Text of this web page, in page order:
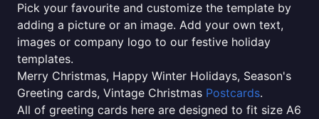
Pick your favourite and customize the template by
adding a picture or an image. Add your own text,
images or company logo to our festive holiday
templates.
Merry Christmas, Happy Winter Holidays, Season's
Greeting cards, Vintage Christmas Postcards.
All of greeting cards here are designed to fit size A6